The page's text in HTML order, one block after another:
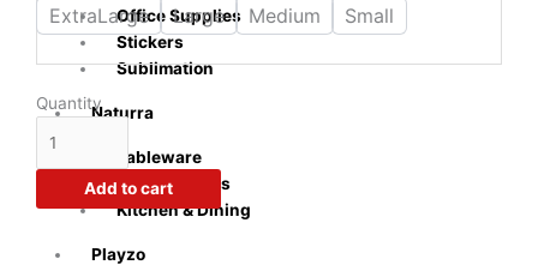
Office Supplies
Stickers
Sublimation
Naturra
Tableware
Cooking Tools
Kitchen & Dining
Playzo
ExtraLarge Large Medium Small
Quantity
Men's
100%
Cotton
Sleeve
Casual
Printed
ParentalAdd to cart